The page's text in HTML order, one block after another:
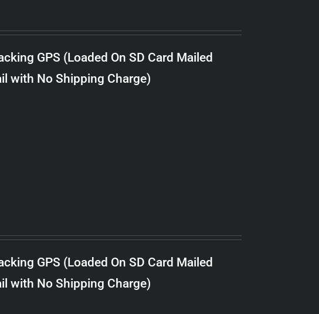
GPS (Loaded On SD Card Mailed
with No Shipping Charge)
GPS (Loaded On SD Card Mailed
with No Shipping Charge)